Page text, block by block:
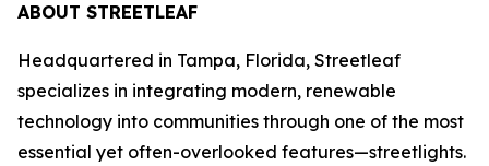
ABOUT STREETLEAF
Headquartered in Tampa, Florida, Streetleaf
specializes in integrating modern, renewable
technology into communities through one of the most
essential yet often-overlooked features—streetlights.